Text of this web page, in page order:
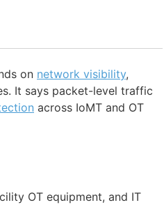
on network visibility,
It says packet-level traffic
across IoMT and OT
OT equipment, and IT